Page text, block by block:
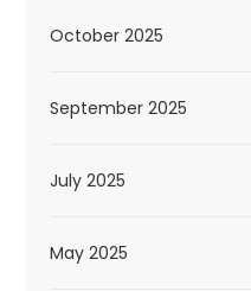
October 2025
September 2025
July 2025
May 2025